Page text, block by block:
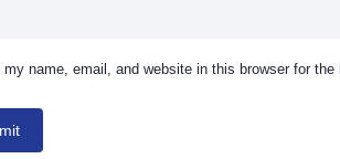
my name, email, and website in this browser for